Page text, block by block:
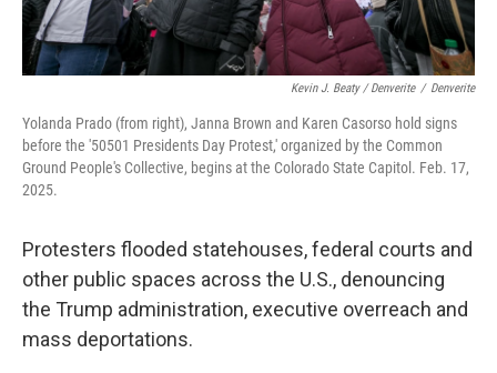
Kevin J. Beaty / Denverite / Denverite
Yolanda Prado (from right), Janna Brown and Karen Casorso hold signs
before the '50501 Presidents Day Protest,' organized by the Common
Ground People's Collective, begins at the Colorado State Capitol. Feb. 17,
2025.
Protesters flooded statehouses, federal courts and
other public spaces across the U.S., denouncing
the Trump administration, executive overreach and
mass deportations.